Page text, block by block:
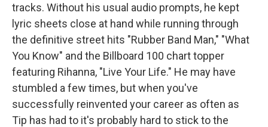
tracks. Without his usual audio prompts, he kept
lyric sheets close at hand while running through
the definitive street hits "Rubber Band Man," "What
You Know" and the Billboard 100 chart topper
featuring Rihanna, "Live Your Life." He may have
stumbled a few times, but when you've
successfully reinvented your career as often as
Tip has had to it's probably hard to stick to the